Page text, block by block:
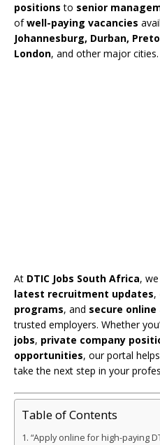
positions to senior
ofwell-paying vacancies
Johannesburg, Durban,
London, and other major cities.
At DTIC Jobs South Africa,
latest recruitment updates,
programs, and secure
trusted employers. Whether
jobs, private company
opportunities, our portal
take the next step in your
Table of Contents
“Apply online for high-paying